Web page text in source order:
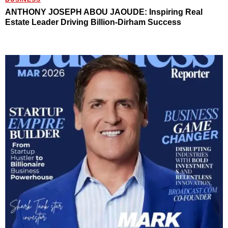
ANTHONY JOSEPH ABOU JAOUDE: Inspiring Real
Estate Leader Driving Billion-Dirham Success